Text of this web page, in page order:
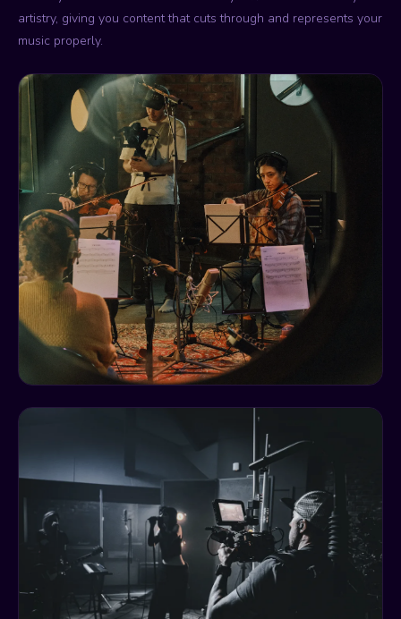
artistry, giving you content that cuts through and represents your
music properly.